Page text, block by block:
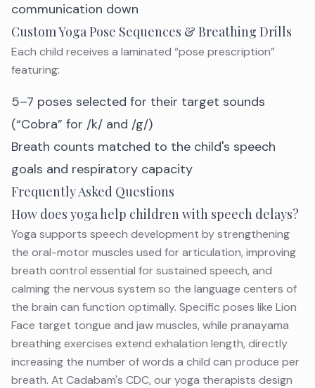
communication down
Custom Yoga Pose Sequences & Breathing Drills
Each child receives a laminated “pose prescription”
featuring:
5–7 poses selected for their target sounds
(“Cobra” for /k/ and /g/)
Breath counts matched to the child's speech
goals and respiratory capacity
Frequently Asked Questions
How does yoga help children with speech delays?
Yoga supports speech development by strengthening
the oral-motor muscles used for articulation, improving
breath control essential for sustained speech, and
calming the nervous system so the language centers of
the brain can function optimally. Specific poses like Lion
Face target tongue and jaw muscles, while pranayama
breathing exercises extend exhalation length, directly
increasing the number of words a child can produce per
breath. At Cadabam's CDC, our yoga therapists design